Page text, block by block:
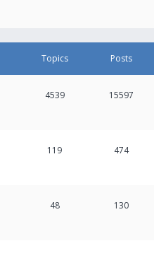
Topics Posts
4539 15597
119 474
48 130